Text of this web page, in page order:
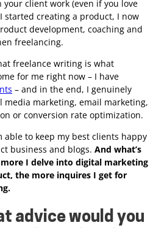
client work (even if you love
started creating a product, I now
development, coaching and
freelancing.
freelance writing is what
for me right now – I have
– and in the end, I genuinely
media marketing, email marketing,
or conversion rate optimization.
able to keep my best clients happy
business and blogs. And what’s
I delve into digital marketing
the more inquires I get for
advice would you